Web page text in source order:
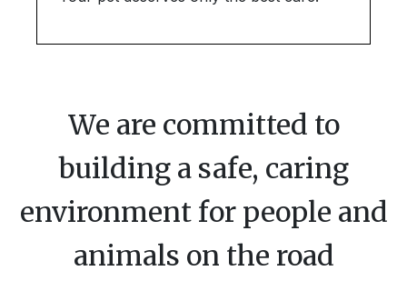
We are committed to
building a safe, caring
environment for people and
animals on the road